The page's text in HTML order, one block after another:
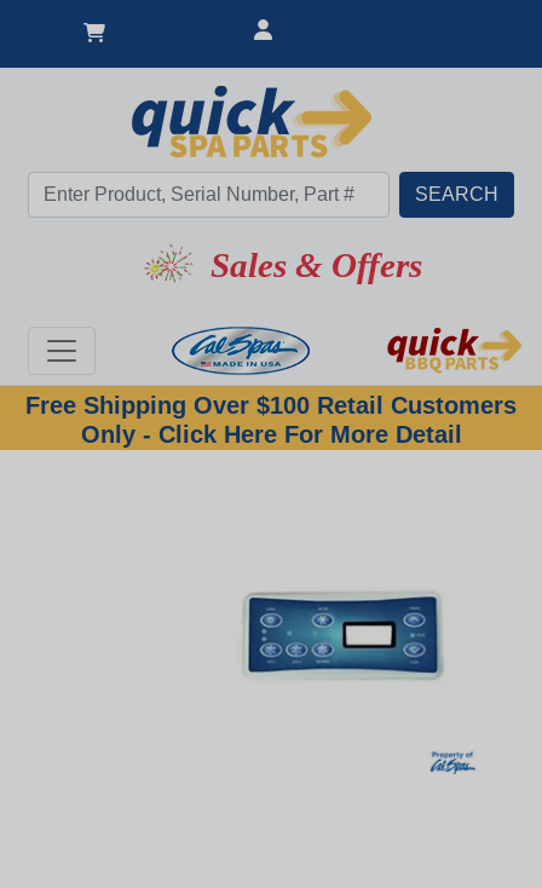
Sales & Offers
Free Shipping Over $100 Retail Customers
Only - Click Here For More Detail